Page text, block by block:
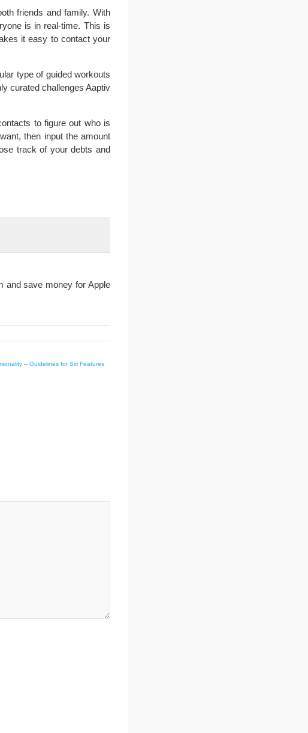
friends and family. With
is in real-time. This is
it easy to contact your
type of guided workouts
curated challenges Aaptiv
to figure out who is
then input the amount
track of your debts and
and save money for Apple
– Guidelines for Siri Features